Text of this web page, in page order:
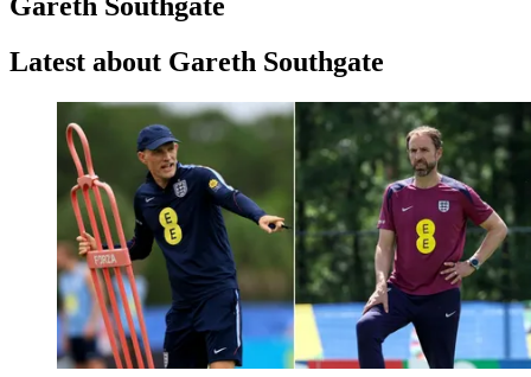
Gareth Southgate
Latest about Gareth Southgate